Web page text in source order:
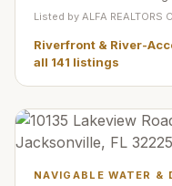
Listed by ALFA REALTORS
Riverfront & River-
all 141 listings
NAVIGABLE WATER &